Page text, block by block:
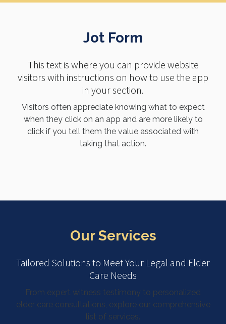
Jot Form
This text is where you can provide website
visitors with instructions on how to use the app
in your section.
Visitors often appreciate knowing what to expect
when they click on an app and are more likely to
click if you tell them the value associated with
taking that action.
Our Services
Tailored Solutions to Meet Your Legal and Elder
Care Needs
From expert witness testimony to personalized
elder care consultations, explore our comprehensive
list of services.